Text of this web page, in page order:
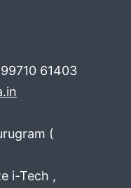
61403
(
i-Tech ,